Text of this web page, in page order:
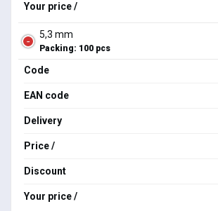
Your price /
5,3 mm
Packing: 100 pcs
Code
EAN code
Delivery
Price /
Discount
Your price /